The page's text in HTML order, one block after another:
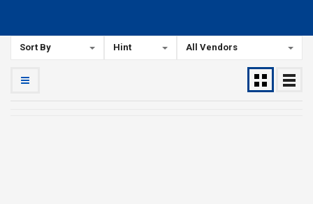
Sort By Hint All Vendors